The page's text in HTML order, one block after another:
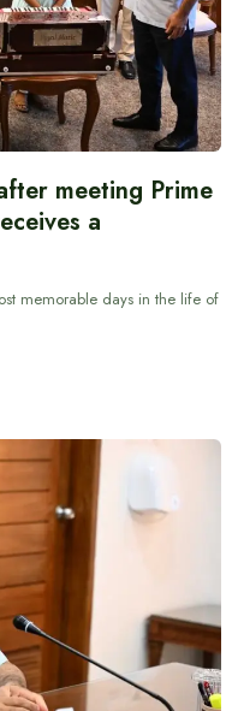
meeting Prime
a
memorable days in the life of